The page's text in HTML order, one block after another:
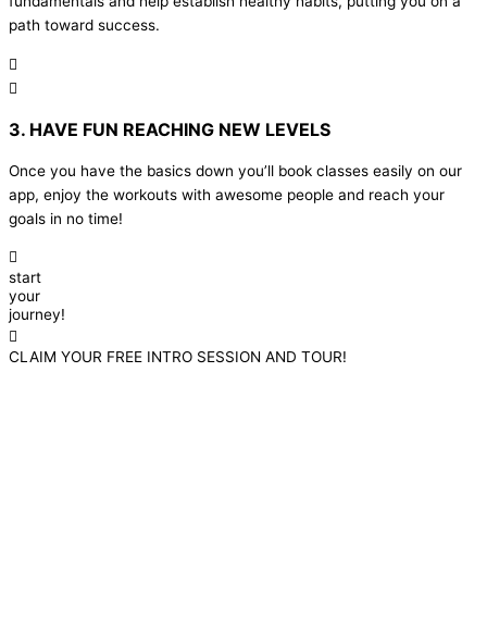
path toward success.
3. HAVE FUN REACHING NEW LEVELS
Once you have the basics down you’ll book classes easily on our
app, enjoy the workouts with awesome people and reach your
goals in no time!
start
your
journey!
CLAIM YOUR FREE INTRO SESSION AND TOUR!